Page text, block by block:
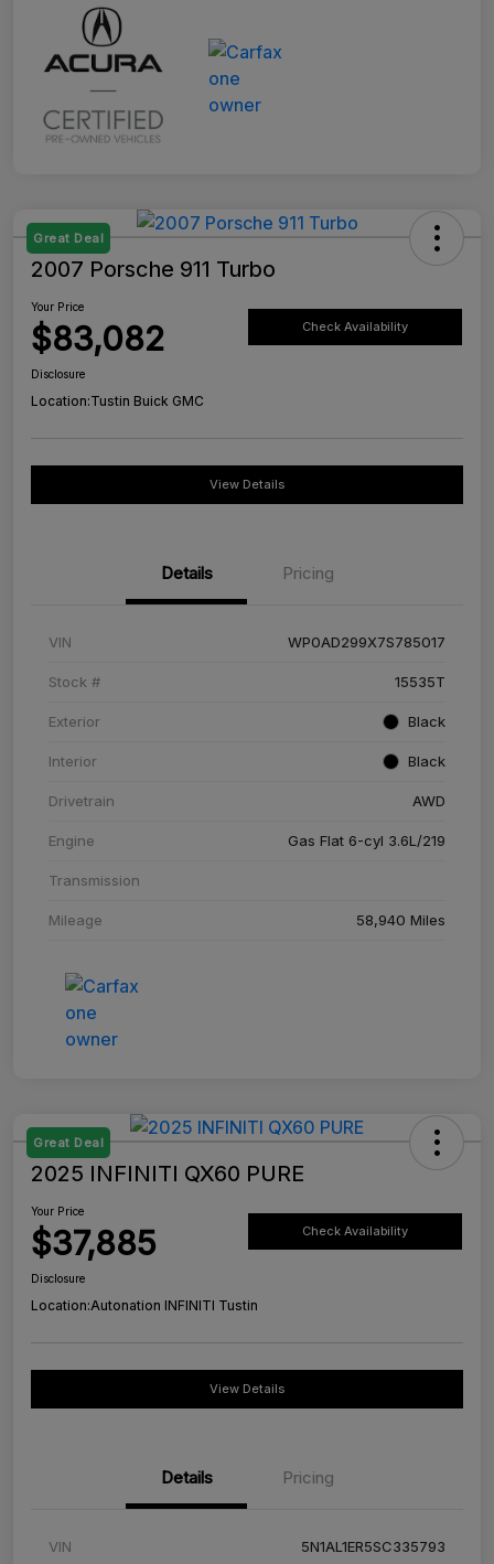
Great Deal
2007 Porsche 911 Turbo
Your Price
$83,082 Check Availability
Disclosure
Location:Tustin Buick GMC
View Details
Details Pricing
VIN WP0AD299X7S785017
Stock # 15535T
Exterior Black
Interior Black
Drivetrain AWD
Engine Gas Flat 6-cyl 3.6L/219
Transmission
Mileage 58,940 Miles
Great Deal
2025 INFINITI QX60 PURE
Your Price
$37,885 Check Availability
Disclosure
Location:Autonation INFINITI Tustin
View Details
Details Pricing
VIN 5N1AL1ER5SC335793